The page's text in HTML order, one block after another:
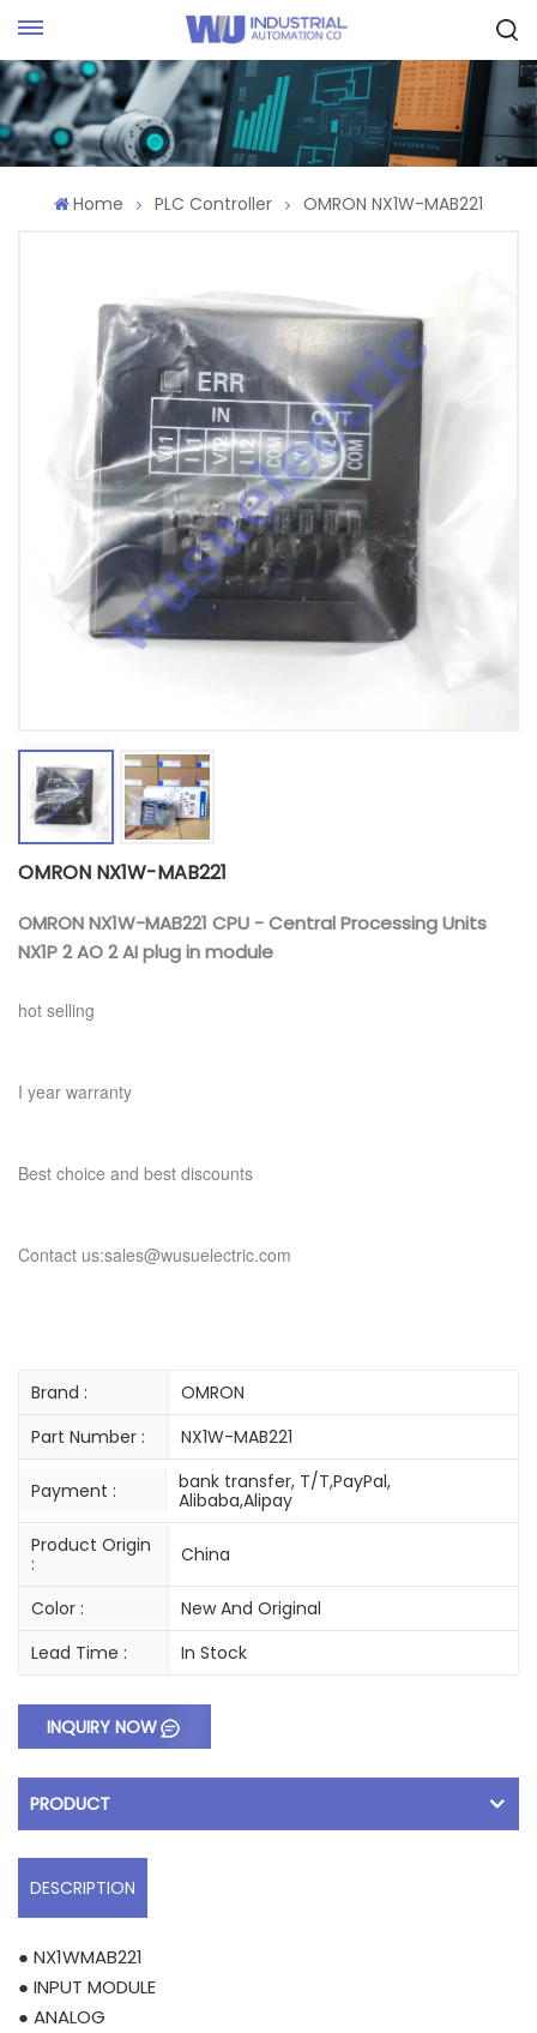
Home PLC Controller OMRON NX1W-MAB221
OMRON NX1W-MAB221
OMRON NX1W-MAB221 CPU - Central Processing Units
NX1P 2 AO 2 AI plug in module
hot selling
I year warranty
Best choice and best discounts
Contact us:sales@wusuelectric.com
Brand :
OMRON
Part Number :
NX1W-MAB221
Payment :
bank transfer, T/T,PayPal,
Alibaba,Alipay
Product Origin
:
China
Color :
New And Original
Lead Time :
In Stock
INQUIRY NOW
PRODUCT
DESCRIPTION
● NX1WMAB221
● INPUT MODULE
● ANALOG